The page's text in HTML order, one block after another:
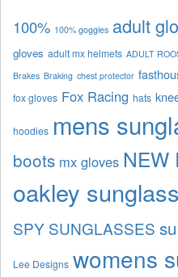
100% 100% goggles adult
gloves adult mx helmets ADULT
Brakes Braking chest protector
fox gloves Fox Racing hats
hoodies mens
boots mx gloves NEW
oakley
SPY SUNGLASSES
Lee Designs womens